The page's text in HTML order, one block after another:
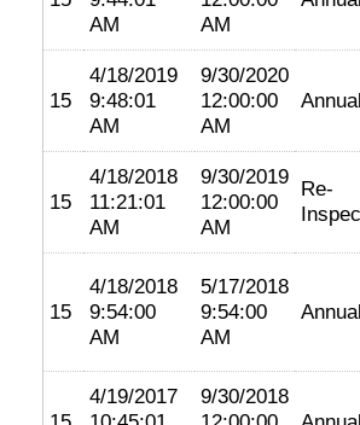
AM
AM
15
4/18/2019
9:48:01
AM
9/30/2020
12:00:00
AM
Annual
15
4/18/2018
11:21:01
AM
9/30/2019
12:00:00
AM
Re-
15
4/18/2018
9:54:00
AM
5/17/2018
9:54:00
AM
Annual
4/19/2017
9/30/2018